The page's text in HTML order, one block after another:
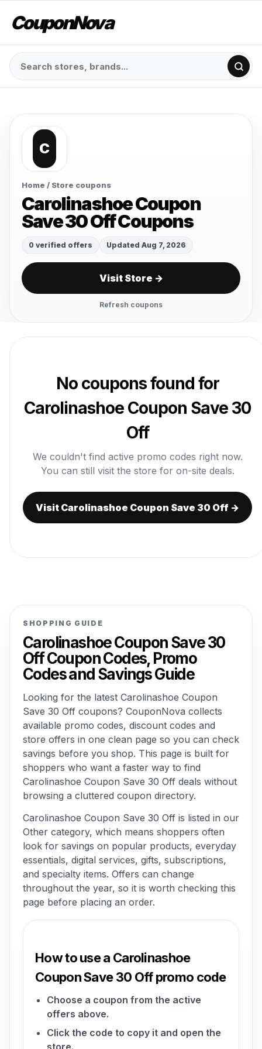
CouponNova
C
Home / Store coupons
Carolinashoe Coupon
Save 30 Off Coupons
0 verified offers Updated Aug 7, 2026
Visit Store →
Refresh coupons
No coupons found for
Carolinashoe Coupon Save 30
Off
We couldn't find active promo codes right now.
You can still visit the store for on-site deals.
Visit Carolinashoe Coupon Save 30 Off →
SHOPPING GUIDE
Carolinashoe Coupon Save 30
Off Coupon Codes, Promo
Codes and Savings Guide
Looking for the latest Carolinashoe Coupon
Save 30 Off coupons? CouponNova collects
available promo codes, discount codes and
store offers in one clean page so you can check
savings before you shop. This page is built for
shoppers who want a faster way to find
Carolinashoe Coupon Save 30 Off deals without
browsing a cluttered coupon directory.
Carolinashoe Coupon Save 30 Off is listed in our
Other category, which means shoppers often
look for savings on popular products, everyday
essentials, digital services, gifts, subscriptions,
and specialty items. Offers can change
throughout the year, so it is worth checking this
page before placing an order.
How to use a Carolinashoe
Coupon Save 30 Off promo code
Choose a coupon from the active
offers above.
Click the code to copy it and open the
store.